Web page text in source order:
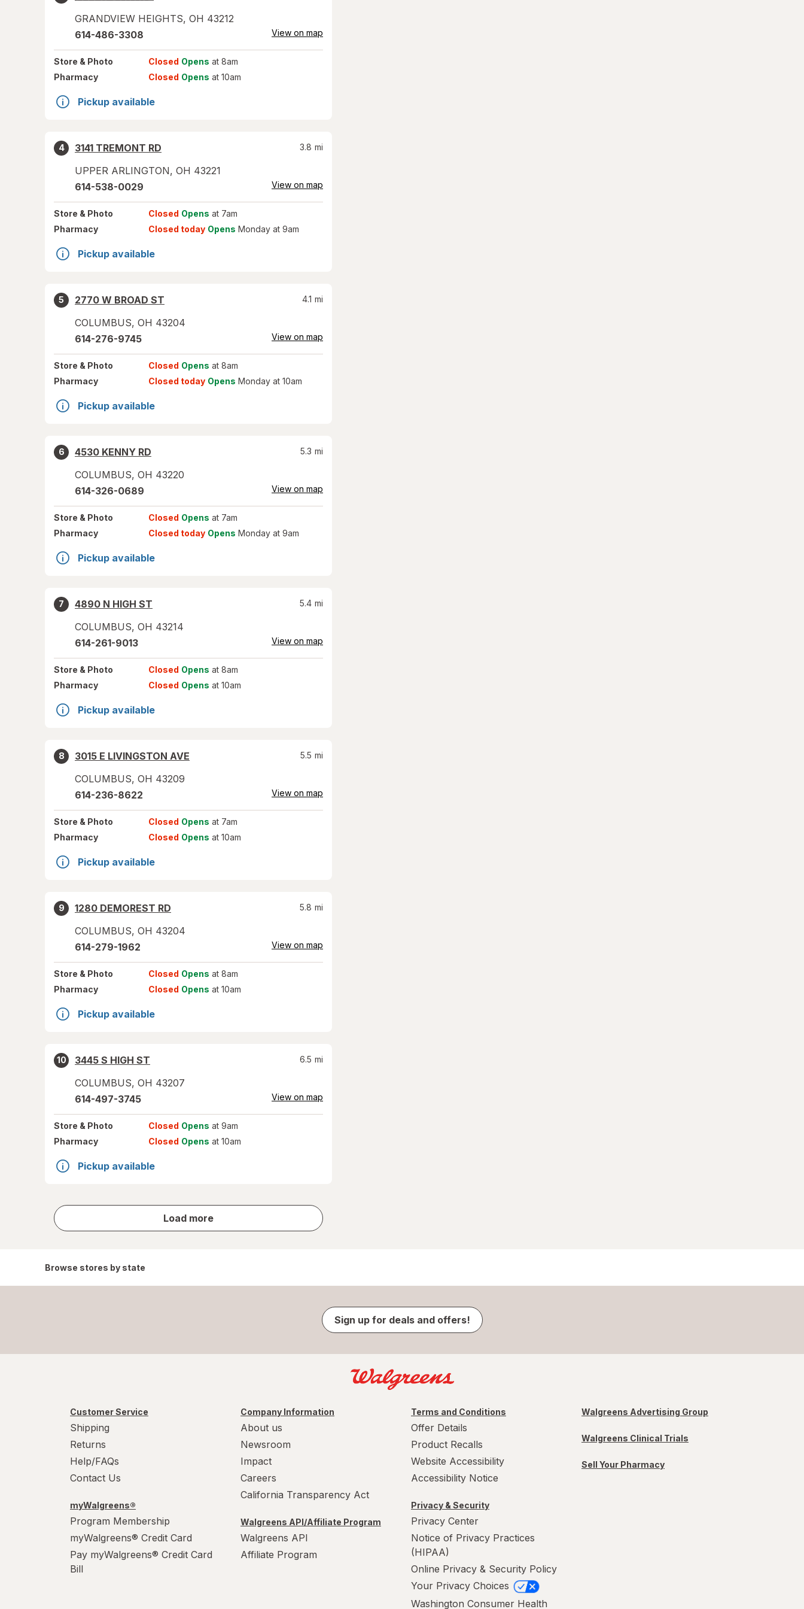
GRANDVIEW HEIGHTS, OH 43212
614-486-3308 View on map
Store & Photo Closed Opens at 8am
Pharmacy
Closed Opens at 10am
Pickup available
4
3141 TREMONT RD
UPPER ARLINGTON, OH 43221
3.8 mi
614-538-0029 View on map
Store & Photo Closed Opens at 7am
Pharmacy
Closed today Opens Monday at 9am
Pickup available
5
2770 W BROAD ST
COLUMBUS, OH 43204
4.1 mi
614-276-9745 View on map
Store & Photo Closed Opens at 8am
Pharmacy
Closed today Opens Monday at 10am
Pickup available
6
4530 KENNY RD
COLUMBUS, OH 43220
5.3 mi
614-326-0689 View on map
Store & Photo Closed Opens at 7am
Pharmacy
Closed today Opens Monday at 9am
Pickup available
7
4890 N HIGH ST
COLUMBUS, OH 43214
5.4 mi
614-261-9013 View on map
Store & Photo Closed Opens at 8am
Pharmacy
Closed Opens at 10am
Pickup available
8
3015 E LIVINGSTON AVE
COLUMBUS, OH 43209
5.5 mi
614-236-8622 View on map
Store & Photo Closed Opens at 7am
Pharmacy
Closed Opens at 10am
Pickup available
9
1280 DEMOREST RD
COLUMBUS, OH 43204
5.8 mi
614-279-1962 View on map
Store & Photo Closed Opens at 8am
Pharmacy
Closed Opens at 10am
Pickup available
10
3445 S HIGH ST
COLUMBUS, OH 43207
6.5 mi
614-497-3745 View on map
Store & Photo Closed Opens at 9am
Pharmacy
Closed Opens at 10am
Pickup available
Load more
store
results
Browse stores by state
Sign up for deals and offers!
Customer Service
Shipping
Returns
Help/FAQs
Contact Us
myWalgreens®
Program Membership
myWalgreens® Credit Card
Pay myWalgreens® Credit Card
Bill
Company Information
About us
Newsroom
Impact
Careers
California Transparency Act
Walgreens API/Affiliate Program
Walgreens API
Affiliate Program
Terms and Conditions
Offer Details
Product Recalls
Website Accessibility
Accessibility Notice
Privacy & Security
Privacy Center
Notice of Privacy Practices
(HIPAA)
Online Privacy & Security Policy
Your Privacy Choices
Washington Consumer Health
Walgreens Advertising Group
Walgreens Clinical Trials
Sell Your Pharmacy